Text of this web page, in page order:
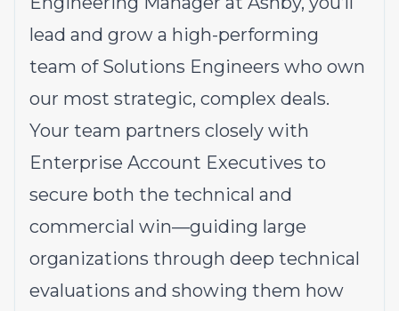
lead and grow a high-performing
team of Solutions Engineers who own
our most strategic, complex deals.
Your team partners closely with
Enterprise Account Executives to
secure both the technical and
commercial win—guiding large
organizations through deep technical
evaluations and showing them how